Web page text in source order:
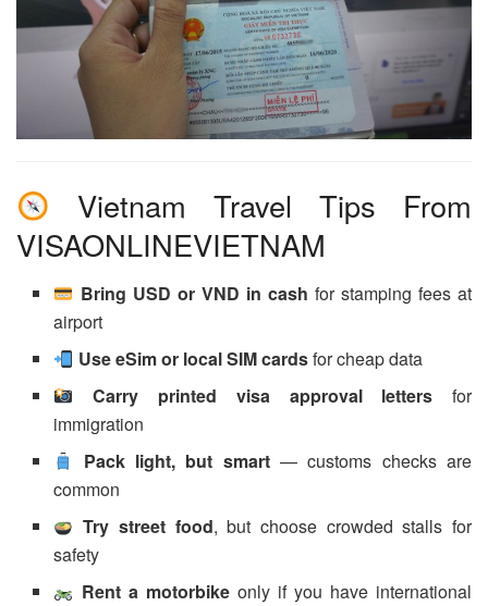
Vietnam Travel Tips From
VISAONLINEVIETNAM
Bring USD or VND in cash for stamping fees at
airport
Use eSim or local SIM cardsfor cheap data
Carry printed visa approval letters for
immigration
Pack light, but smart— customs checks are
common
Try street food, but choose crowded stalls for
safety
Rent a motorbikeonly if you have international